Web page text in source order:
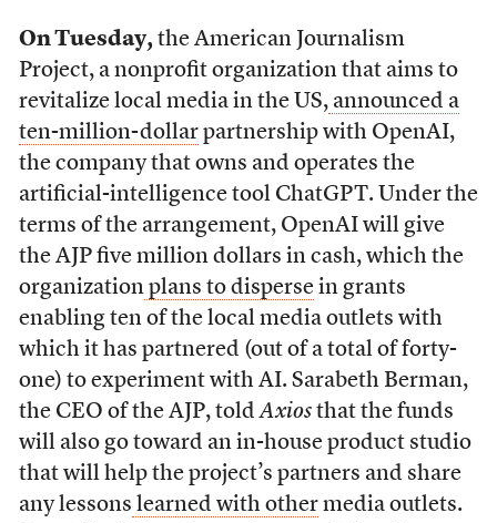
On Tuesday,the American Journalism
Project, a nonprofit organization that aims to
revitalize local media in the US, announced a
ten-million-dollarpartnership with OpenAI,
the company that owns and operates the
artificial-intelligence tool ChatGPT. Under the
terms of the arrangement, OpenAI will give
the AJP five million dollars in cash, which the
organization plans to dispersein grants
enabling ten of the local media outlets with
which it has partnered (out of a total of forty-
one) to experiment with AI. Sarabeth Berman,
the CEO of the AJP, toldAxiosthat the funds
will also go toward an in-house product studio
that will help the project’s partners and share
any lessons learned with othermedia outlets.